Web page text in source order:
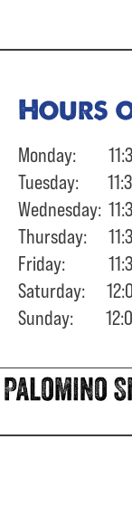
Hours
Monday:
Tuesday:
Wednesday:
Thursday:
Friday: 11:30
Saturday:
Sunday: